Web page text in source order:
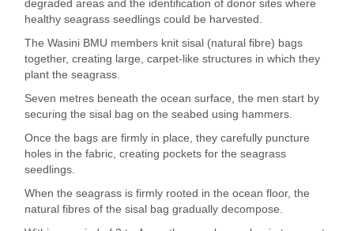
degraded areas and the identification of donor sites where
healthy seagrass seedlings could be harvested.
The Wasini BMU members knit sisal (natural fibre) bags
together, creating large, carpet-like structures in which they
plant the seagrass.
Seven metres beneath the ocean surface, the men start by
securing the sisal bag on the seabed using hammers.
Once the bags are firmly in place, they carefully puncture
holes in the fabric, creating pockets for the seagrass
seedlings.
When the seagrass is firmly rooted in the ocean floor, the
natural fibres of the sisal bag gradually decompose.